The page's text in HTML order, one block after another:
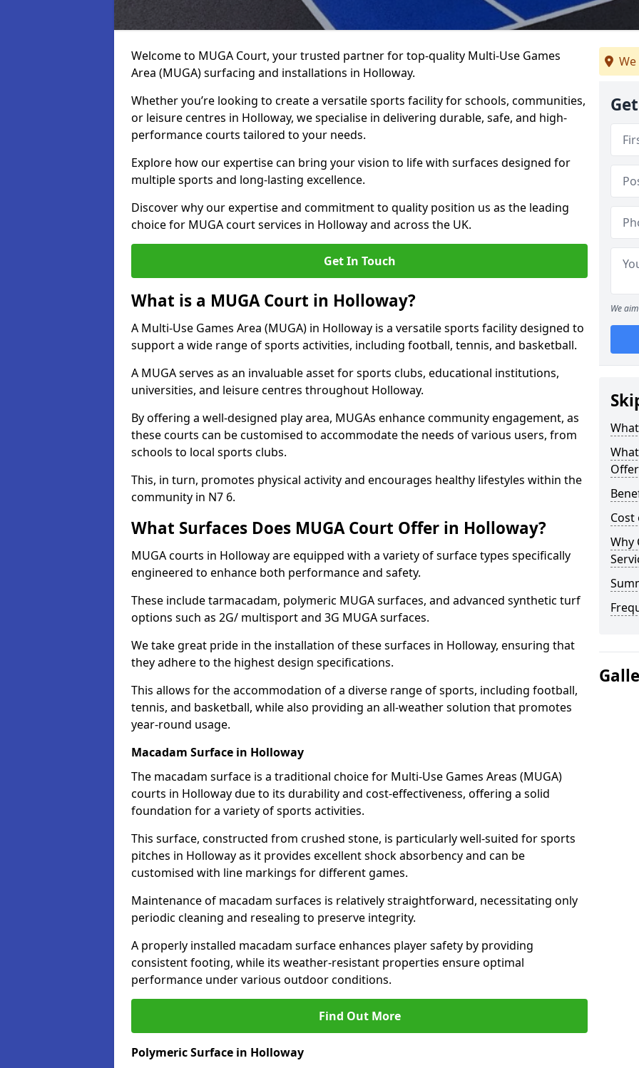
Welcome to MUGA Court, your trusted partner for top-quality Multi-Use Games
Area (MUGA) surfacing and installations in Holloway.
Whether you’re looking to create a versatile sports facility for schools, communities,
or leisure centres in Holloway, we specialise in delivering durable, safe, and high-
performance courts tailored to your needs.
Explore how our expertise can bring your vision to life with surfaces designed for
multiple sports and long-lasting excellence.
Discover why our expertise and commitment to quality position us as the leading
choice for MUGA court services in Holloway and across the UK.
Get In Touch
What is a MUGA Court in Holloway?
A Multi-Use Games Area (MUGA) in Holloway is a versatile sports facility designed to
support a wide range of sports activities, including football, tennis, and basketball.
A MUGA serves as an invaluable asset for sports clubs, educational institutions,
universities, and leisure centres throughout Holloway.
By offering a well-designed play area, MUGAs enhance community engagement, as
these courts can be customised to accommodate the needs of various users, from
schools to local sports clubs.
This, in turn, promotes physical activity and encourages healthy lifestyles within the
community in N7 6.
What Surfaces Does MUGA Court Offer in Holloway?
MUGA courts in Holloway are equipped with a variety of surface types specifically
engineered to enhance both performance and safety.
These include tarmacadam, polymeric MUGA surfaces, and advanced synthetic turf
options such as 2G/ multisport and 3G MUGA surfaces.
We take great pride in the installation of these surfaces in Holloway, ensuring that
they adhere to the highest design specifications.
This allows for the accommodation of a diverse range of sports, including football,
tennis, and basketball, while also providing an all-weather solution that promotes
year-round usage.
Macadam Surface in Holloway
The macadam surface is a traditional choice for Multi-Use Games Areas (MUGA)
courts in Holloway due to its durability and cost-effectiveness, offering a solid
foundation for a variety of sports activities.
This surface, constructed from crushed stone, is particularly well-suited for sports
pitches in Holloway as it provides excellent shock absorbency and can be
customised with line markings for different games.
Maintenance of macadam surfaces is relatively straightforward, necessitating only
periodic cleaning and resealing to preserve integrity.
A properly installed macadam surface enhances player safety by providing
consistent footing, while its weather-resistant properties ensure optimal
performance under various outdoor conditions.
Find Out More
Polymeric Surface in Holloway
We
Cost
Why